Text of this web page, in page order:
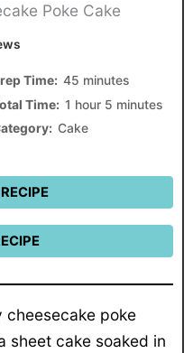
Poke Cake
Time: 45 minutes
Time: 1 hour 5 minutes
Cake
cheesecake poke
sheet cake soaked in